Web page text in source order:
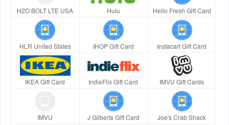
H2O BOLT LTE USA Hulu Hello Fresh Gift Card
HLR United States IHOP Gift Card Instacart Gift Card
IKEA Gift Card IndieFlix Gift Card IMVU Gift Cards
IMVU J Gilberts Gift Card Joe's Crab Shack